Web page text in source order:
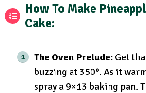
How To Make
Cake:
The Oven Prelude: Get
buzzing at 350°. As it
spray a 9×13 baking pan.